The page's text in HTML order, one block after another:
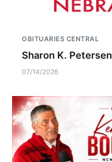
OBITUARIES CENTRAL
Sharon K. Petersen
07/14/2026